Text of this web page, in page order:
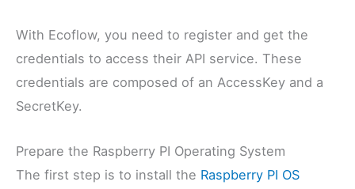
With Ecoflow, you need to register and get the
credentials to access their API service. These
credentials are composed of an AccessKey and a
SecretKey.
Prepare the Raspberry PI Operating System
The first step is to install the Raspberry PI OS